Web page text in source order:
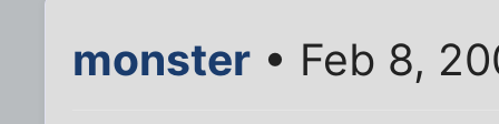
monster • Feb 8,